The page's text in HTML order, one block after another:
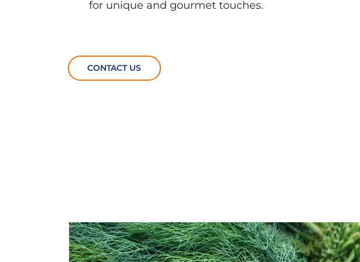
for unique and gourmet touches.
CONTACT US